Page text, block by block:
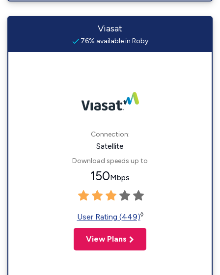
Viasat
76% available in Roby
Connection:
Satellite
Download speeds up to
150Mbps
User Rating (449)◊
View Plans